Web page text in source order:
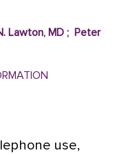
Lawton, MD;
Peter
use,